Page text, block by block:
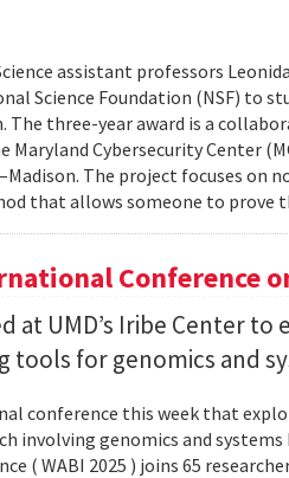
assistant professors
Science Foundation (NSF) to
three-year award is a
Cybersecurity Center
The project focuses on
that allows someone to prove
Conference
at UMD’s Iribe Center
tools for genomics and
conference this week that
involving genomics and systems
( WABI 2025 ) joins 65